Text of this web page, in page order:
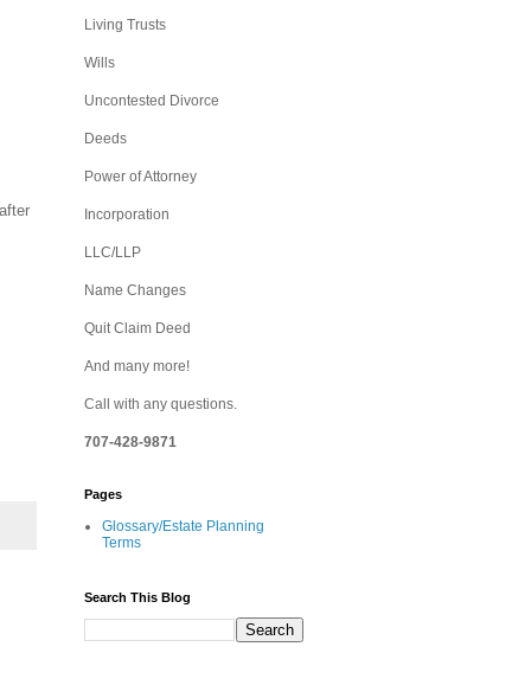
Living Trusts
Wills
Uncontested Divorce
Deeds
Power of Attorney
Incorporation
LLC/LLP
Name Changes
Quit Claim Deed
And many more!
Call with any questions.
707-428-9871
Pages
Glossary/Estate Planning
Terms
Search This Blog